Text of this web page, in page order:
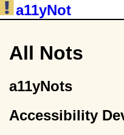
a11yNot
All Nots
a11yNots
Accessibility